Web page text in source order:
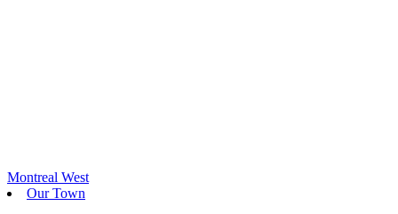
Montreal West
Our Town